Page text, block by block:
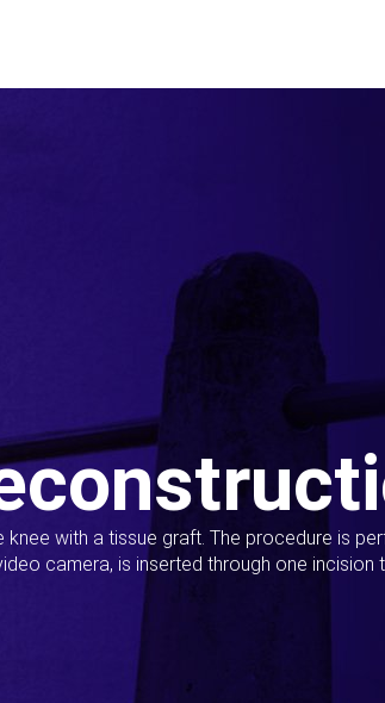
with a tissue graft. The procedure is
camera, is inserted through one incision